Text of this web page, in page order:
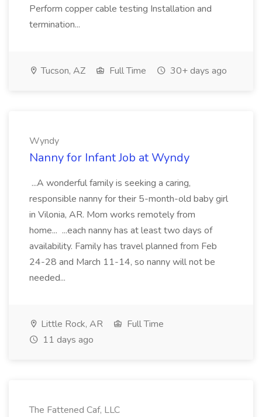
Perform copper cable testing Installation and
termination...
Tucson, AZ Full Time 30+ days ago
Wyndy
Nanny for Infant Job at Wyndy
...A wonderful family is seeking a caring,
responsible nanny for their 5-month-old baby girl
in Vilonia, AR. Mom works remotely from
home... ...each nanny has at least two days of
availability. Family has travel planned from Feb
24-28 and March 11-14, so nanny will not be
needed...
Little Rock, AR
Full Time
11 days ago
The Fattened Caf, LLC